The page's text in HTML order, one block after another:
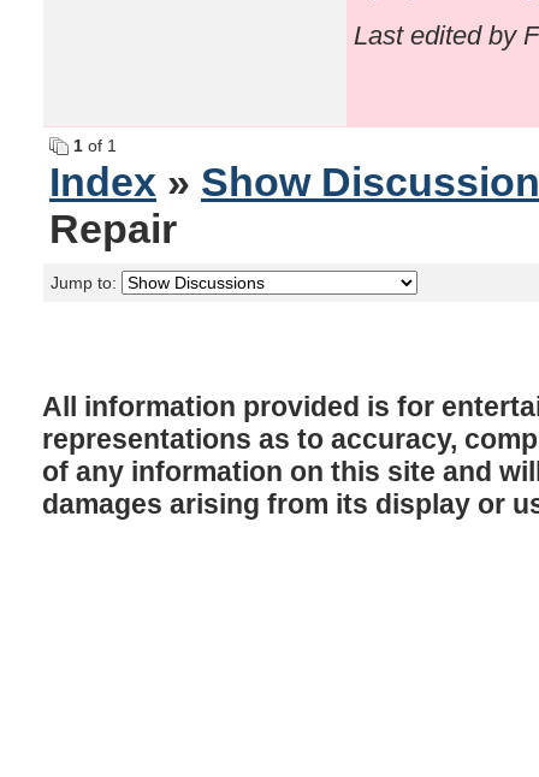
Last edited by
1 of 1
Index » Show
Repair
Jump to:
All information provided is for
representations as to accuracy,
of any information on this site and
damages arising from its display or